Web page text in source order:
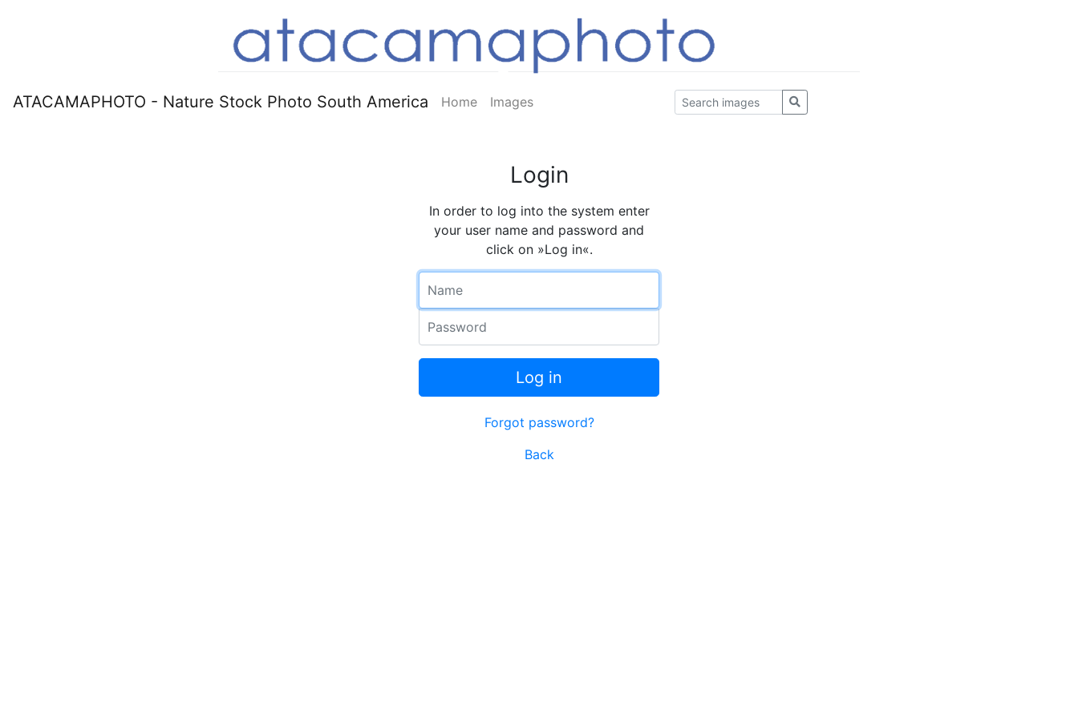
ATACAMAPHOTO - Nature Stock Photo South America Home Images
Login
In order to log into the system enter
your user name and password and
click on »Log in«.
Log in
Forgot password?
Back